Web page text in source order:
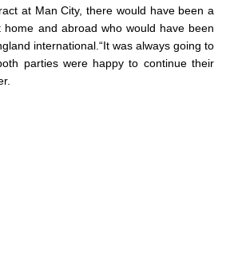
at Man City, there would have been a
home and abroad who would have been
international.“It was always going to
parties were happy to continue their